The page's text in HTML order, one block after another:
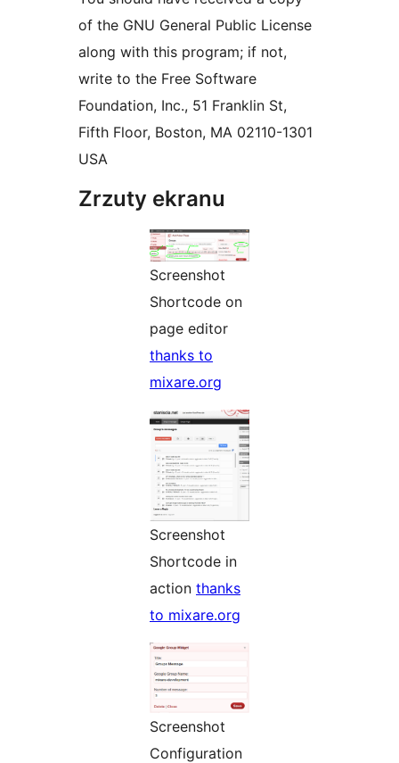
of the GNU General Public License
along with this program; if not,
write to the Free Software
Foundation, Inc., 51 Franklin St,
Fifth Floor, Boston, MA 02110-1301
USA
Zrzuty ekranu
Screenshot
Shortcode on
page editor
thanks to
mixare.org
Screenshot
Shortcode in
action thanks
to mixare.org
Screenshot
Configuration